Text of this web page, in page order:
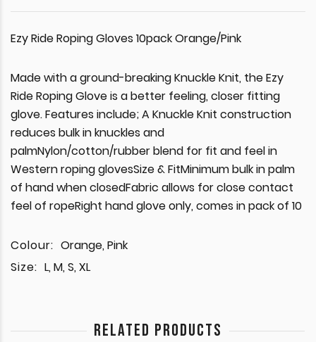
Ezy Ride Roping Gloves 10pack Orange/Pink
Made with a ground-breaking Knuckle Knit, the Ezy
Ride Roping Glove is a better feeling, closer fitting
glove. Features include; A Knuckle Knit construction
reduces bulk in knuckles and
palmNylon/cotton/rubber blend for fit and feel in
Western roping glovesSize & FitMinimum bulk in palm
of hand when closedFabric allows for close contact
feel of ropeRight hand glove only, comes in pack of 10
Colour: Orange, Pink
Size: L, M, S, XL
RELATED PRODUCTS